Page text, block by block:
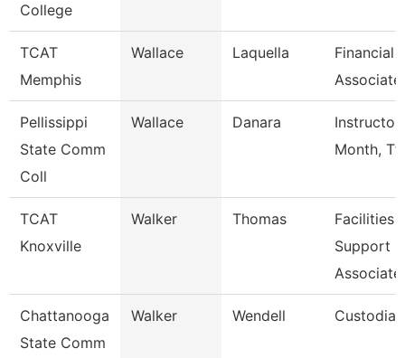
College
TCAT
Memphis
Wallace Laquella
Financial
Associate
Pellissippi
State Comm
Coll
Wallace Danara
Instructor
Month, Tft
TCAT
Knoxville
Walker Thomas
Facilities
Support
Associate
Chattanooga
State Comm
Walker Wendell Custodian